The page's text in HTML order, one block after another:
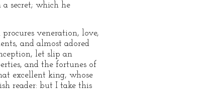
secret; which he
veneration, love,
and almost adored
let slip an
and the fortunes of
excellent king, whose
reader: but I take this